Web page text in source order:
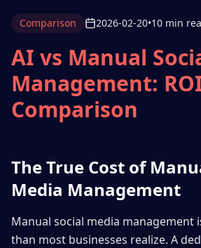
Comparison 2026-02-20•10 min
AI vs Manual
Management:
Comparison
The True Cost of
Media Management
Manual social media management
than most businesses realize. A